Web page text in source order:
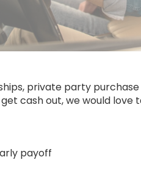
private party
cash out, we would love
payoff